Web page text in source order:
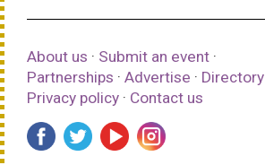
About us · Submit an event ·
Partnerships · Advertise · Directory
Privacy policy · Contact us